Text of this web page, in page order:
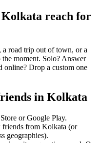
Kolkata reach for
a road trip out of town, or a
moment. Solo? Answer
online? Drop a custom one
in Kolkata
or Google Play.
friends from Kolkata (or
geographies).